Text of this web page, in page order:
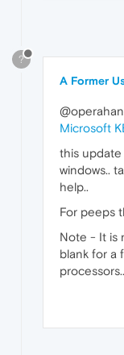
?
A Former
Microsoft
this update
windows..
help..
For peeps
Note - It is
blank for a
processors..